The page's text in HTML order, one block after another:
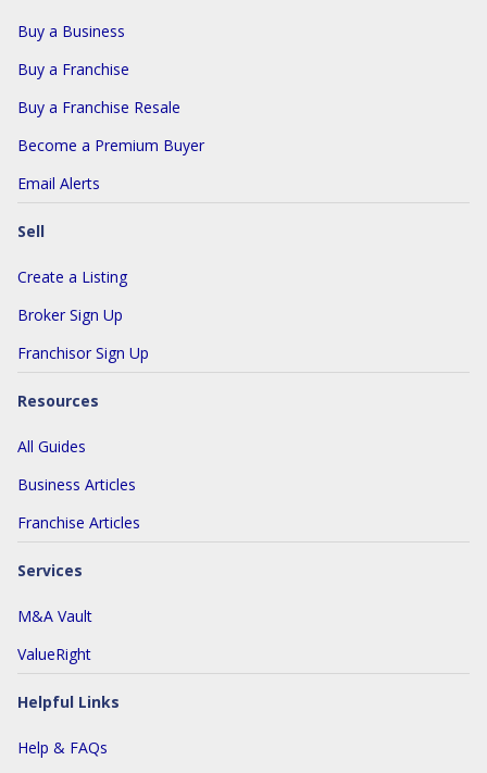
Buy a Business
Buy a Franchise
Buy a Franchise Resale
Become a Premium Buyer
Email Alerts
Sell
Create a Listing
Broker Sign Up
Franchisor Sign Up
Resources
All Guides
Business Articles
Franchise Articles
Services
M&A Vault
ValueRight
Helpful Links
Help & FAQs